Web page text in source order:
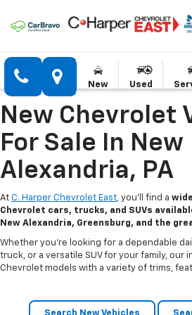
New Used
New Chevrolet
For Sale In New
Alexandria, PA
At C. Harper Chevrolet East, you’ll find a
Chevrolet cars, trucks, and SUVs
New Alexandria, Greensburg, and the
Whether you’re looking for a dependable
truck, or a versatile SUV for your family,
Chevrolet models with a variety of trims,